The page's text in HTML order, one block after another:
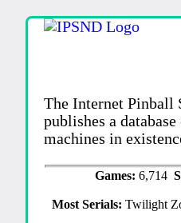
The Internet Pinball
publishes a
machines in
Games:6,714
Most Serials:Twilight